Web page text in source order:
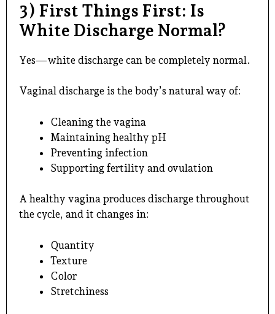
3) First Things First: Is
White Discharge Normal?
Yes—white discharge can be completely normal.
Vaginal discharge is the body’s natural way of:
Cleaning the vagina
Maintaining healthy pH
Preventing infection
Supporting fertility and ovulation
A healthy vagina produces discharge throughout
the cycle, and it changes in:
Quantity
Texture
Color
Stretchiness